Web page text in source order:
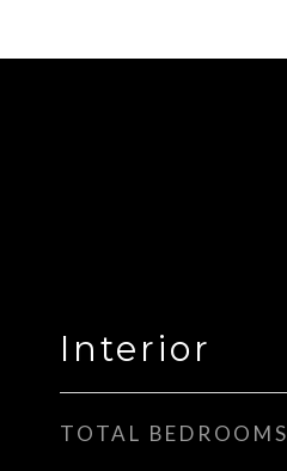
Interior
TOTAL BEDROOMS